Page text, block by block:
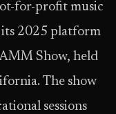
for-profit music
2025 platform
Show, held
The show
sessions